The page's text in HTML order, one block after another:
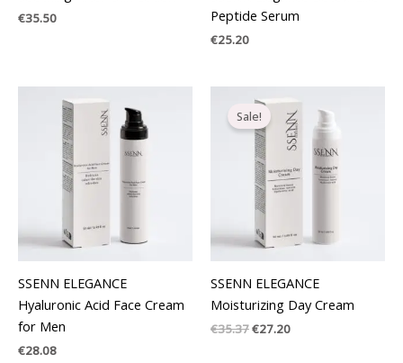
€35.50
Peptide Serum
€25.20
SSENN ELEGANCE
Hyaluronic Acid Face Cream
for Men
€28.08
Sale!
SSENN ELEGANCE
Moisturizing Day Cream
€35.37
price
was:
€35.37.
€27.20
price
is:
€27.20.